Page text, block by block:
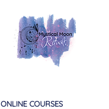
ONLINE COURSES